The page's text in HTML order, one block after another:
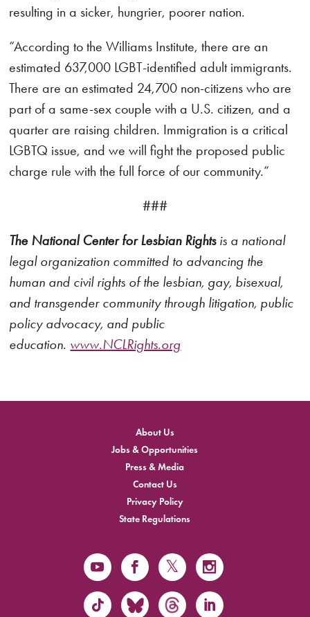
resulting in a sicker, hungrier, poorer nation.
“According to the Williams Institute, there are an
estimated 637,000 LGBT-identified adult immigrants.
There are an estimated 24,700 non-citizens who are
part of a same-sex couple with a U.S. citizen, and a
quarter are raising children. Immigration is a critical
LGBTQ issue, and we will fight the proposed public
charge rule with the full force of our community.”
###
The National Center for Lesbian Rightsis a national
legal organization committed to advancing the
human and civil rights of the lesbian, gay, bisexual,
and transgender community through litigation, public
policy advocacy, and public
education. www.NCLRights.org
About Us
Jobs & Opportunities
Press & Media
Contact Us
Privacy Policy
State Regulations